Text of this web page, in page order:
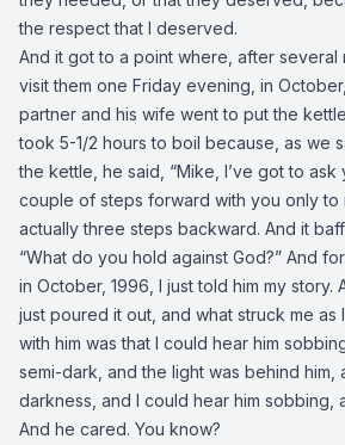
the respect that I deserved.
And it got to a point where, after several
visit them one Friday evening, in
partner and his wife went to put the
took 5-1/2 hours to boil because, as we
the kettle, he said, “Mike, I’ve got to ask
couple of steps forward with you only to
actually three steps backward. And it
“What do you hold against God?” And
in October, 1996, I just told him my story.
just poured it out, and what struck me as
with him was that I could hear him
semi-dark, and the light was behind him,
darkness, and I could hear him sobbing,
And he cared. You know?